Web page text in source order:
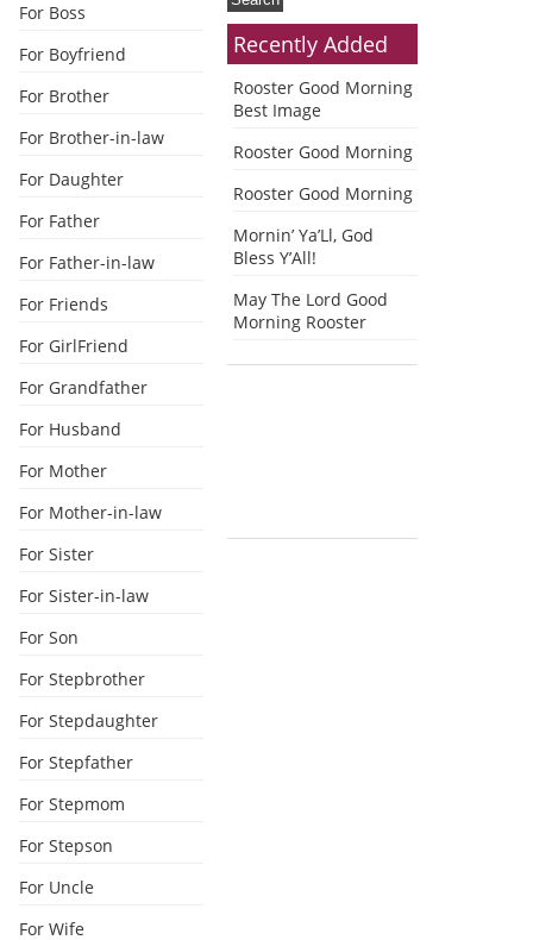
For Boss
For Boyfriend
For Brother
For Brother-in-law
For Daughter
For Father
For Father-in-law
For Friends
For GirlFriend
For Grandfather
For Husband
For Mother
For Mother-in-law
For Sister
For Sister-in-law
For Son
For Stepbrother
For Stepdaughter
For Stepfather
For Stepmom
For Stepson
For Uncle
For Wife
Recently Added
Rooster Good Morning
Best Image
Rooster Good Morning
Rooster Good Morning
Mornin’ Ya’Ll, God
Bless Y’All!
May The Lord Good
Morning Rooster